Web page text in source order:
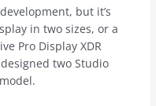
but it’s
in two sizes, or a
Pro Display XDR
two Studio